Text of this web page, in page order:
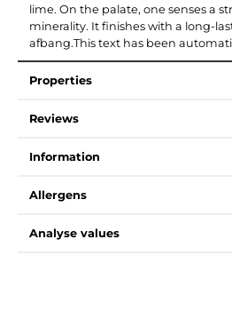
lime. On the palate, one senses a
minerality. It finishes with a long-
afbang.This text has been
Properties
Reviews
Information
Allergens
Analyse values